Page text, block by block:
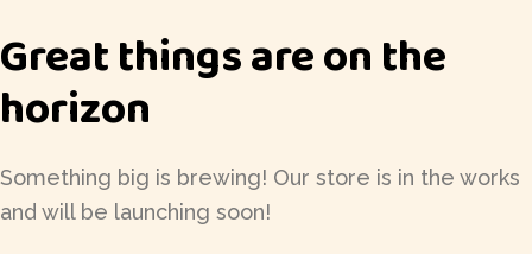
Great things are on the
horizon
Something big is brewing! Our store is in the works
and will be launching soon!